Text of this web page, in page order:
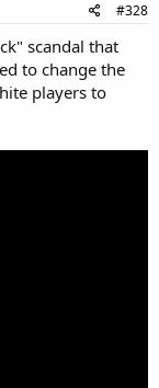
#328
scandal that
to change the
players to